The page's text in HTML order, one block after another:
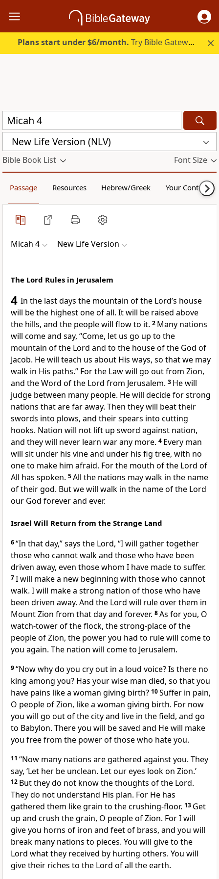
Plans start under $6/month. Try Bible Gateway Plus.
New Life Version (NLV)
Bible Book List Font Size
Passage Resources Hebrew/Greek Your Content
Micah 4 New Life Version
The Lord Rules in Jerusalem
4 In the last days the mountain of the Lord’s house
will be the highest one of all. It will be raised above
the hills, and the people will flow to it. 2 Many nations
will come and say, “Come, let us go up to the
mountain of the Lord and to the house of the God of
Jacob. He will teach us about His ways, so that we may
walk in His paths.” For the Law will go out from Zion,
and the Word of the Lord from Jerusalem. 3 He will
judge between many people. He will decide for strong
nations that are far away. Then they will beat their
swords into plows, and their spears into cutting
hooks. Nation will not lift up sword against nation,
and they will never learn war any more. 4 Every man
will sit under his vine and under his fig tree, with no
one to make him afraid. For the mouth of the Lord of
All has spoken. 5All the nations may walk in the name
of their god. But we will walk in the name of the Lord
our God forever and ever.
Israel Will Return from the Strange Land
6“In that day,” says the Lord, “I will gather together
those who cannot walk and those who have been
driven away, even those whom I have made to suffer.
7I will make a new beginning with those who cannot
walk. I will make a strong nation of those who have
been driven away. And the Lord will rule over them in
Mount Zion from that day and forever. 8As for you, O
watch-tower of the flock, the strong-place of the
people of Zion, the power you had to rule will come to
you again. The nation will come to Jerusalem.
9“Now why do you cry out in a loud voice? Is there no
king among you? Has your wise man died, so that you
have pains like a woman giving birth? 10Suffer in pain,
O people of Zion, like a woman giving birth. For now
you will go out of the city and live in the field, and go
to Babylon. There you will be saved and He will make
you free from the power of those who hate you.
11 “Now many nations are gathered against you. They
say, ‘Let her be unclean. Let our eyes look on Zion.’
12 But they do not know the thoughts of the Lord.
They do not understand His plan. For He has
gathered them like grain to the crushing-floor. 13 Get
up and crush the grain, O people of Zion. For I will
give you horns of iron and feet of brass, and you will
break many nations to pieces. You will give to the
Lord what they received by hurting others. You will
give their riches to the Lord of all the earth.